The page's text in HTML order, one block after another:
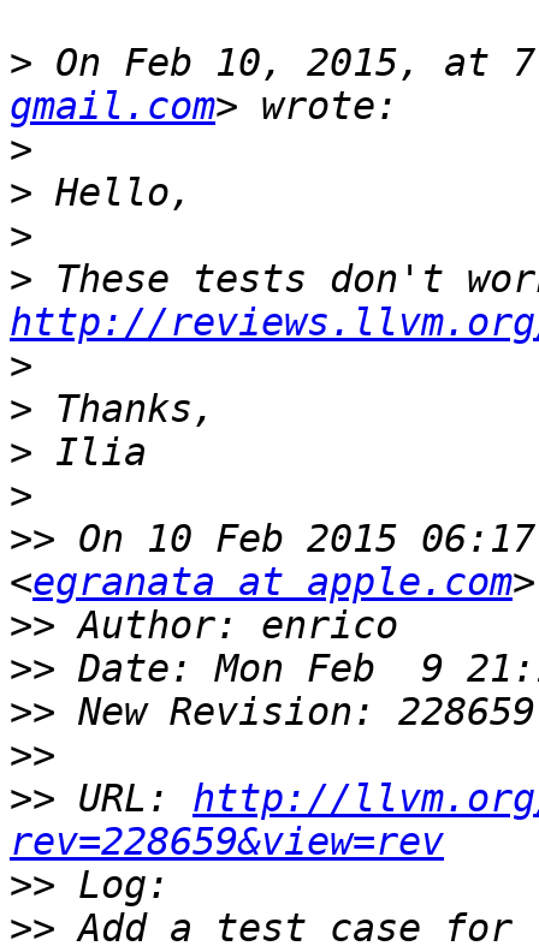
> On Feb 10, 2015, at
gmail.com
>
>
>
>
http://
>
>
>
>
>> On 10 Feb 2015
<egranata at apple.com
>>
>>
>>
>>
>> URL: http://
rev=228659&view=rev
>>
>> Add a test case for